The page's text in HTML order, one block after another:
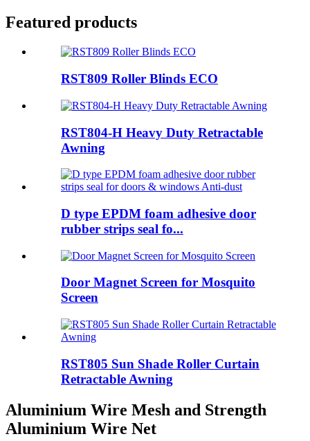
Featured products
RST809 Roller Blinds ECO
RST804-H Heavy Duty Retractable
Awning
D type EPDM foam adhesive door
rubber strips seal fo...
Door Magnet Screen for Mosquito
Screen
RST805 Sun Shade Roller Curtain
Retractable Awning
Aluminium Wire Mesh and Strength
Aluminium Wire Net